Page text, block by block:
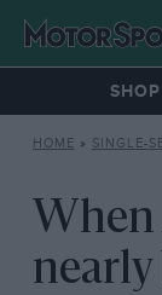
SHOP
HOME » SINGLE-
When
nearly